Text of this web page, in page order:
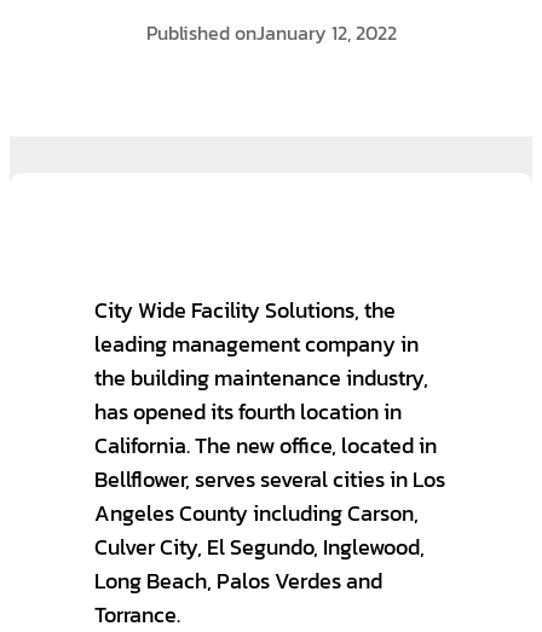
Published onJanuary 12, 2022
City Wide Facility Solutions, the
leading management company in
the building maintenance industry,
has opened its fourth location in
California. The new office, located in
Bellflower, serves several cities in Los
Angeles County including Carson,
Culver City, El Segundo, Inglewood,
Long Beach, Palos Verdes and
Torrance.